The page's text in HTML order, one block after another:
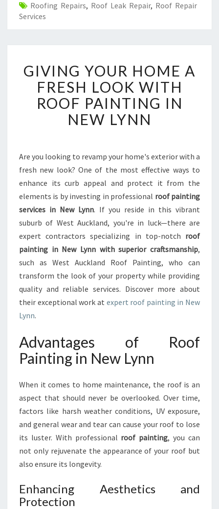
Roofing Repairs, Roof Leak Repair, Roof Repair
Services
I
N
G
Y
R
H
M
E
A
F
R
E
S
H
L
K
R
O
F
P
A
I
N
I
I
GIVING YOUR HOME A
FRESH LOOK WITH
ROOF PAINTING IN
NEW LYNN
Are you looking to revamp your home's exterior with a
fresh new look? One of the most effective ways to
enhance its curb appeal and protect it from the
elements is by investing in professional roof painting
services in New Lynn. If you reside in this vibrant
suburb of West Auckland, you're in luck—there are
expert contractors specializing in top-notch roof
painting in New Lynn with superior craftsmanship,
such as West Auckland Roof Painting, who can
transform the look of your property while providing
quality and reliable services. Discover more about
their exceptional work at expert roof painting in New
Lynn.
Advantages of Roof
Painting in New Lynn
When it comes to home maintenance, the roof is an
aspect that should never be overlooked. Over time,
factors like harsh weather conditions, UV exposure,
and general wear and tear can cause your roof to lose
its luster. With professional roof painting, you can
not only rejuvenate the appearance of your roof but
also ensure its longevity.
Enhancing Aesthetics and
Protection